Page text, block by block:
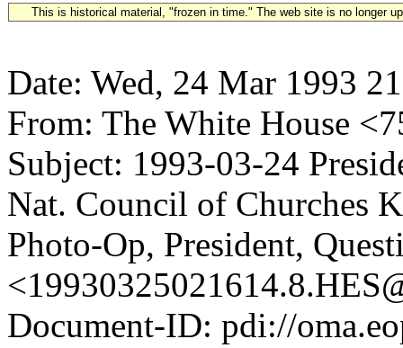
This is historical material, "frozen in time." The web site is no longer
Date: Wed, 24 Mar 1993
From: The White House
Subject: 1993-03-24
Nat. Council of Churches
Photo-Op, President,
Document-ID: pdi://